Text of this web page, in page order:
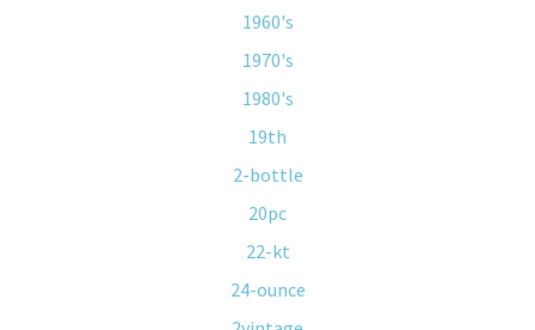
1960's
1970's
1980's
19th
2-bottle
20pc
22-kt
24-ounce